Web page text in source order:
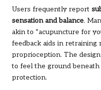
Users frequently report
sensation and balance.
akin to “acupuncture for
feedback aids in
proprioception. The
to feel the ground
protection.